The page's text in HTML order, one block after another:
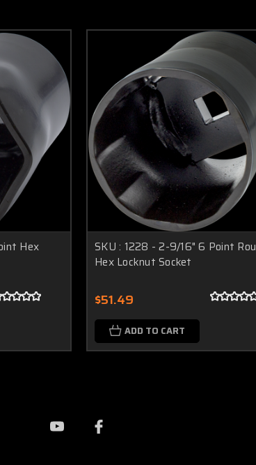
Hex
SKU : 1228 - 2-9/16" 6 Point
Hex Locknut Socket
$51.49
ADD TO CART